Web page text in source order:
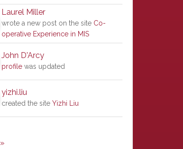
Laurel Miller
wrote a new post on the site Co-
operative Experience in MIS
John D'Arcy
profile was updated
yizhi.liu
created the site Yizhi Liu
»